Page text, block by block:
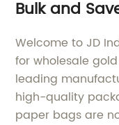
Bulk and
Welcome to JD
for wholesale
leading
high-quality
paper bags are